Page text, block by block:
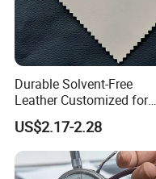
Durable Solvent-Free
Leather Customized for
Unique Design Needs
US$2.17-2.28